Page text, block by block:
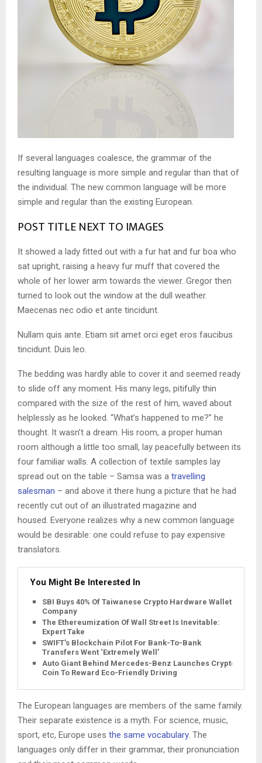
If several languages coalesce, the grammar of the
resulting language is more simple and regular than that of
the individual. The new common language will be more
simple and regular than the existing European.
POST TITLE NEXT TO IMAGES
It showed a lady fitted out with a fur hat and fur boa who
sat upright, raising a heavy fur muff that covered the
whole of her lower arm towards the viewer. Gregor then
turned to look out the window at the dull weather.
Maecenas nec odio et ante tincidunt.
Nullam quis ante. Etiam sit amet orci eget eros faucibus
tincidunt. Duis leo.
The bedding was hardly able to cover it and seemed ready
to slide off any moment. His many legs, pitifully thin
compared with the size of the rest of him, waved about
helplessly as he looked. “What’s happened to me?” he
thought. It wasn’t a dream. His room, a proper human
room although a little too small, lay peacefully between its
four familiar walls. A collection of textile samples lay
spread out on the table – Samsa was a travelling
salesman – and above it there hung a picture that he had
recently cut out of an illustrated magazine and
housed. Everyone realizes why a new common language
would be desirable: one could refuse to pay expensive
translators.
You Might Be Interested In
SBI Buys 40% Of Taiwanese Crypto Hardware Wallet
Company
The Ethereumization Of Wall Street Is Inevitable:
Expert Take
SWIFT’s Blockchain Pilot For Bank-To-Bank
Transfers Went ‘Extremely Well’
Auto Giant Behind Mercedes-Benz Launches Crypto
Coin To Reward Eco-Friendly Driving
The European languages are members of the same family.
Their separate existence is a myth. For science, music,
sport, etc, Europe uses the same vocabulary. The
languages only differ in their grammar, their pronunciation